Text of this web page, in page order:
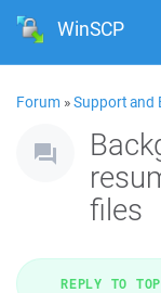
WinSCP
Forum »Support and
files
REPLY TO